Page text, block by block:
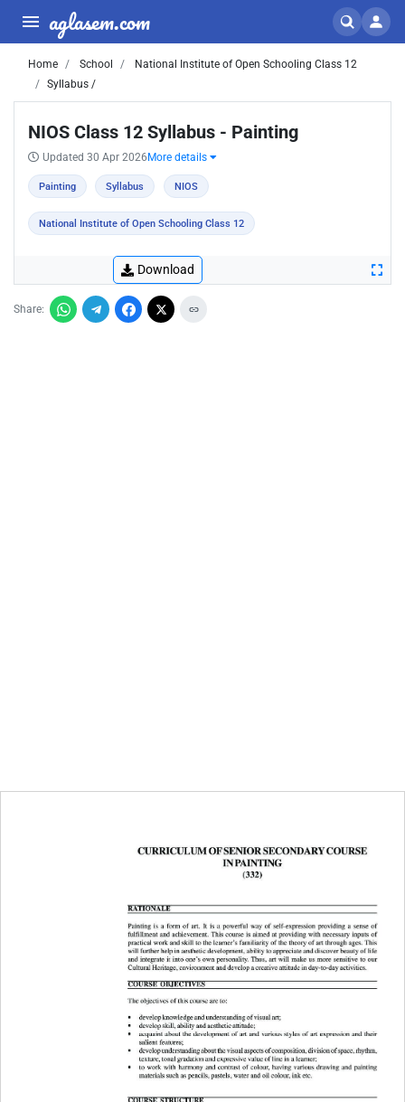
aglasem.com
Home School
National Institute of Open Schooling Class 12
Syllabus /
NIOS Class 12 Syllabus - Painting
Updated 30 Apr 2026 More details
Painting Syllabus NIOS
National Institute of Open Schooling Class 12
Download
Share: